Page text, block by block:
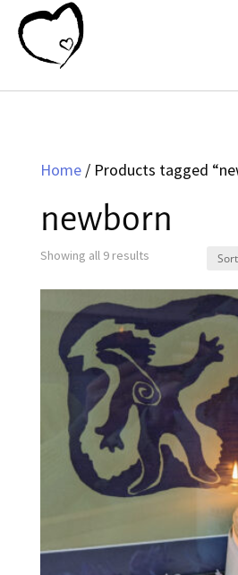
Home/ Products tagged
newborn
Showing all 9 resultsSorted
latest